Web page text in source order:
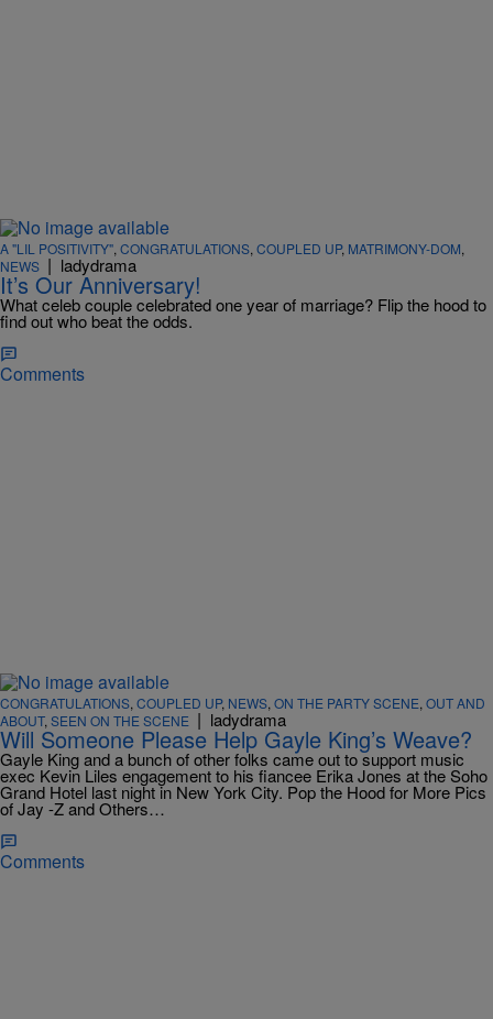
A "LIL POSITIVITY", CONGRATULATIONS, COUPLED UP, MATRIMONY-DOM,
NEWS | ladydrama
It’s Our Anniversary!
What celeb couple celebrated one year of marriage? Flip the hood to
find out who beat the odds.
Comments
CONGRATULATIONS, COUPLED UP, NEWS, ON THE PARTY SCENE, OUT AND
ABOUT, SEEN ON THE SCENE | ladydrama
Will Someone Please Help Gayle King’s Weave?
Gayle King and a bunch of other folks came out to support music
exec Kevin Liles engagement to his fiancee Erika Jones at the Soho
Grand Hotel last night in New York City. Pop the Hood for More Pics
of Jay -Z and Others…
Comments